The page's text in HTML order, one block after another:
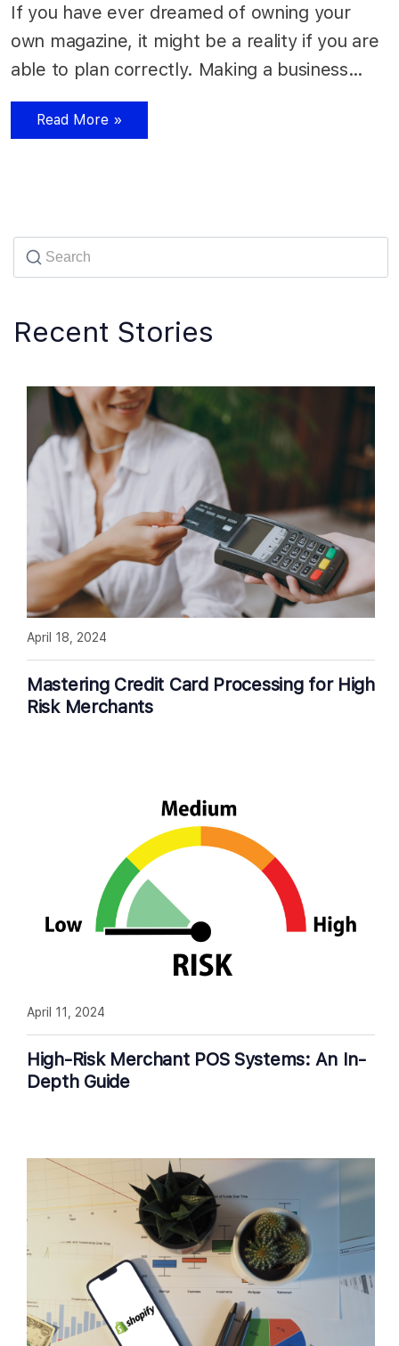
If you have ever dreamed of owning your
own magazine, it might be a reality if you are
able to plan correctly. Making a business…
Read More »
Recent Stories
Mastering Credit Card Processing for High
Risk Merchants
April 18, 2024
High-Risk Merchant POS Systems: An In-
Depth Guide
April 11, 2024